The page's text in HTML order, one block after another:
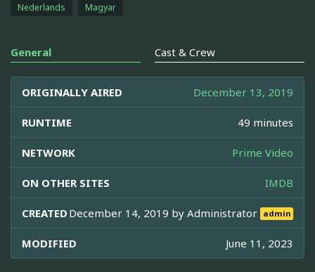
Nederlands
Magyar
General Cast & Crew
ORIGINALLY AIRED December 13, 2019
RUNTIME 49 minutes
NETWORK Prime Video
ON OTHER SITES IMDB
CREATED December 14, 2019 byAdministrator admin
MODIFIED June 11, 2023